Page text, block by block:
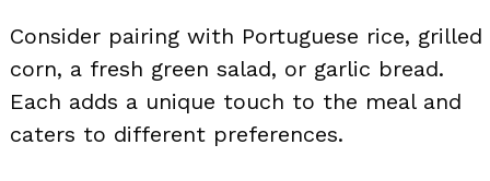
Consider pairing with Portuguese rice, grilled
corn, a fresh green salad, or garlic bread.
Each adds a unique touch to the meal and
caters to different preferences.